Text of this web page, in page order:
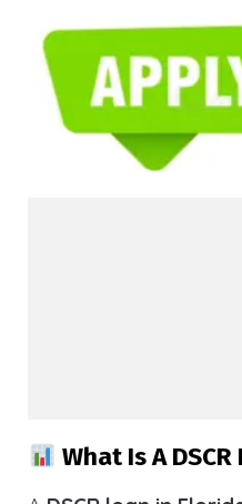
What Is A